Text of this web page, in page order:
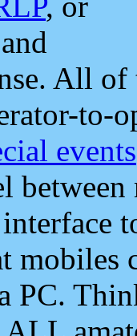
and
All
to-
events
mobiles
PC.